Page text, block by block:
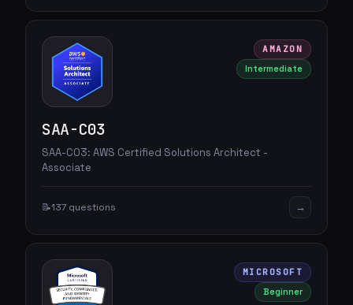
AMAZON
Intermediate
SAA-C03
SAA-C03: AWS Certified Solutions Architect -
Associate
📝137 questions →
MICROSOFT
Beginner